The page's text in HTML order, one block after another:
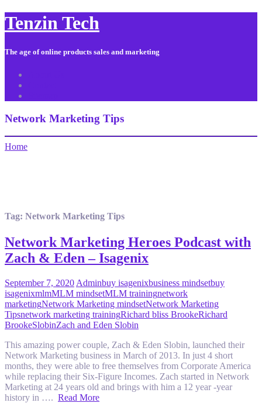
Tenzin Tech
The age of online products sales and marketing
Network Marketing Tips
Home
Tag: Network Marketing Tips
Network Marketing Heroes Podcast with
Zach & Eden – Isagenix
September 7, 2020 Adminbuy isagenixbusiness mindsetbuy
isagenixmlmMLM mindsetMLM trainingnetwork
marketingNetwork Marketing mindsetNetwork Marketing
Tipsnetwork marketing trainingRichard bliss BrookeRichard
BrookeSlobinZach and Eden Slobin
This amazing power couple, Zach & Eden Slobin, launched their
Network Marketing business in March of 2013. In just 4 short
months, they were able to free themselves from Corporate America
while replacing their Six-Figure Incomes. Zach started in Network
Marketing at 24 years old and brings with him a 12 year -year
history in …. Read More